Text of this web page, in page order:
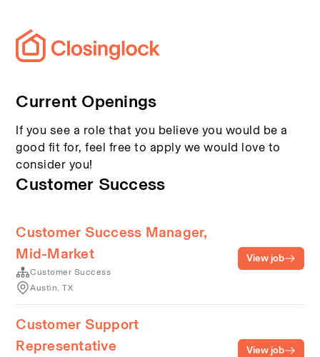
Current Openings
If you see a role that you believe you would be a
good fit for, feel free to apply we would love to
consider you!
Customer Success
Customer Success Manager,
Mid-Market
Customer Success
Austin, TX
View job
Customer Support
Representative
View job